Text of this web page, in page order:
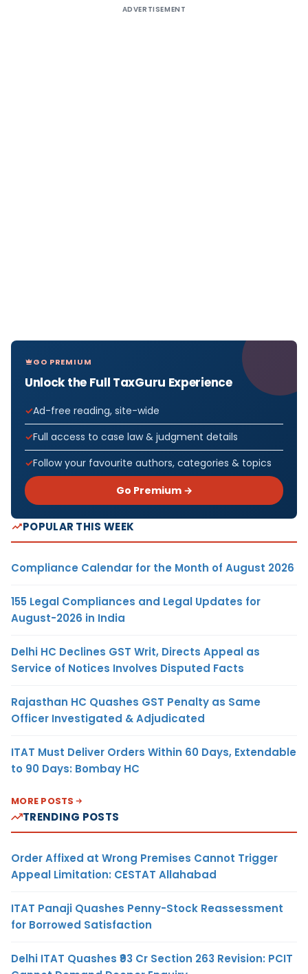
ADVERTISEMENT
GO PREMIUM
Unlock the Full TaxGuru Experience
Ad-free reading, site-wide
Full access to case law & judgment details
Follow your favourite authors, categories & topics
Go Premium →
POPULAR THIS WEEK
Compliance Calendar for the Month of August 2026
155 Legal Compliances and Legal Updates for
August-2026 in India
Delhi HC Declines GST Writ, Directs Appeal as
Service of Notices Involves Disputed Facts
Rajasthan HC Quashes GST Penalty as Same
Officer Investigated & Adjudicated
ITAT Must Deliver Orders Within 60 Days, Extendable
to 90 Days: Bombay HC
MORE POSTS
TRENDING POSTS
Order Affixed at Wrong Premises Cannot Trigger
Appeal Limitation: CESTAT Allahabad
ITAT Panaji Quashes Penny-Stock Reassessment
for Borrowed Satisfaction
Delhi ITAT Quashes ₹93 Cr Section 263 Revision: PCIT